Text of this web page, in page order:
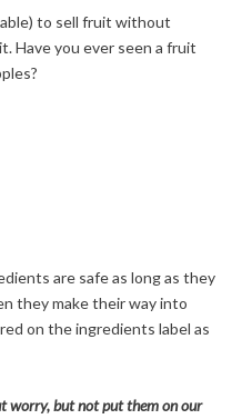
to sell fruit without
Have you ever seen a fruit
are safe as long as they
they make their way into
on the ingredients label as
worry, but not put them on our